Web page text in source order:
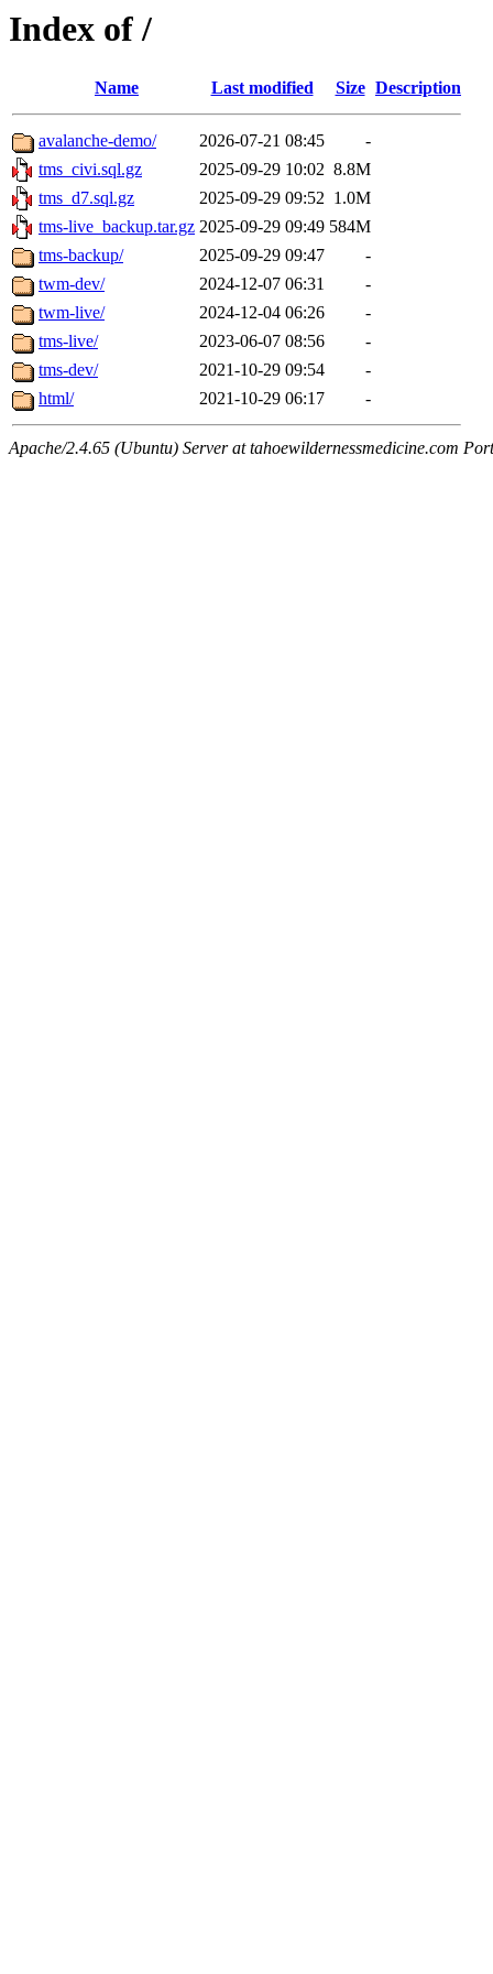
Index of /
Name Last modified Size Description
avalanche-demo/ 2026-07-21 08:45
-
tms_civi.sql.gz
2025-09-29 10:02 8.8M
tms_d7.sql.gz
2025-09-29 09:52 1.0M
tms-live_backup.tar.gz 2025-09-29 09:49 584M
tms-backup/
2025-09-29 09:47
-
twm-dev/
2024-12-07 06:31
-
twm-live/
2024-12-04 06:26
-
tms-live/
2023-06-07 08:56
-
tms-dev/
2021-10-29 09:54
-
html/
2021-10-29 06:17 -
Apache/2.4.65 (Ubuntu) Server at tahoewildernessmedicine.com